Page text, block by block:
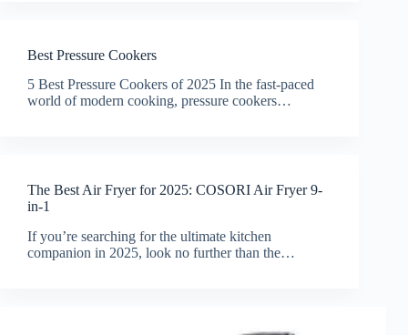
Best Pressure Cookers
5 Best Pressure Cookers of 2025 In the fast-paced
world of modern cooking, pressure cookers…
The Best Air Fryer for 2025: COSORI Air Fryer 9-
in-1
If you’re searching for the ultimate kitchen
companion in 2025, look no further than the…